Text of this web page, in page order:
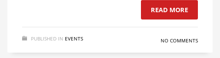
READ MORE
PUBLISHED IN EVENTS NO COMMENTS